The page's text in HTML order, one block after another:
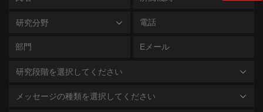
研究分野
研究段階を選択してください
メッセージの種類を選択してください